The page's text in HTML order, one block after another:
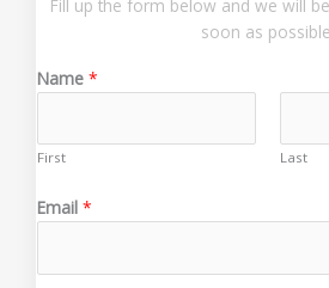
Fill up the form below and we will
soon as
Name *
First Last
M
e
s
Email *